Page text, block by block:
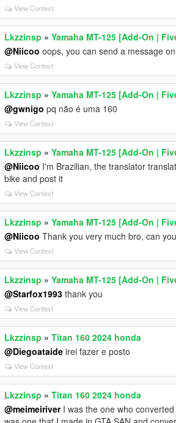
View Context
Lkzzinsp »Yamaha MT-125 [Add-On |
@Niicoo oops, you can send a message
View Context
Lkzzinsp »Yamaha MT-125 [Add-On |
@gwnigo pq não é uma 160
View Context
Lkzzinsp »Yamaha MT-125 [Add-On |
@Niicoo I'm Brazilian, the translator
bike and post it
View Context
Lkzzinsp »Yamaha MT-125 [Add-On |
@Niicoo Thank you very much bro, can
View Context
Lkzzinsp »Yamaha MT-125 [Add-On |
@Starfox1993 thank you
View Context
Lkzzinsp »Titan 160 2024 honda
@Diegoataide irei fazer e posto
View Context
Lkzzinsp »Titan 160 2024 honda
@meimeiriverI was the one who